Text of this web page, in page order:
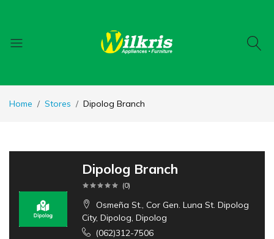
Home Stores Dipolog Branch
Dipolog Branch
(0)
Osmeña St., Cor Gen. Luna St. Dipolog
City, Dipolog, Dipolog
(062)312-7506